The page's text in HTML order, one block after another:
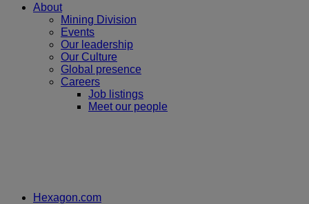
About
Mining Division
Events
Our leadership
Our Culture
Global presence
Careers
Job listings
Meet our people
Hexagon.com